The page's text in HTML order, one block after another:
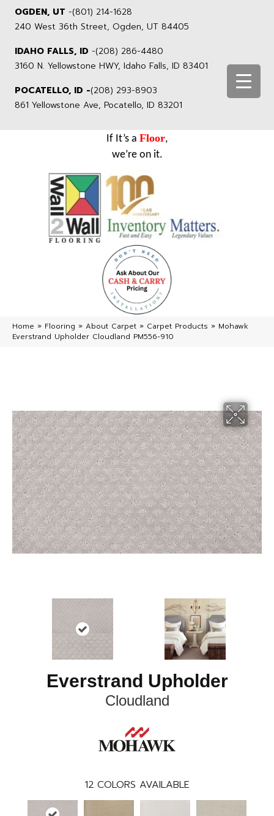
OGDEN, UT -(801) 214-1628
240 West 36th Street, Ogden, UT 84405
IDAHO FALLS, ID -(208) 286-4480
3160 N. Yellowstone HWY, Idaho Falls, ID 83401
POCATELLO, ID -(208) 293-8903
861 Yellowstone Ave, Pocatello, ID 83201
If It’s a Floor,
we’re on it.
Home » Flooring » About Carpet » Carpet Products » Mohawk
Everstrand Upholder Cloudland PM556-910
Everstrand Upholder
Cloudland
12 COLORS AVAILABLE